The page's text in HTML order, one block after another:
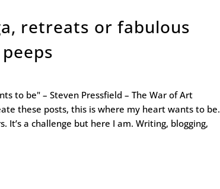
retreats or fabulous
to be" – Steven Pressfield – The War of Art
these posts, this is where my heart wants to be.
It’s a challenge but here I am. Writing, blogging,